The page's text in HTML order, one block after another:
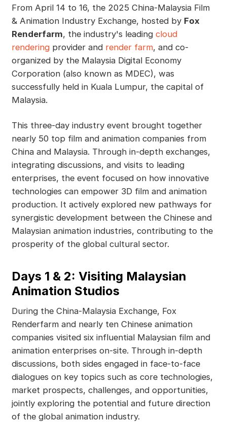
From April 14 to 16, the 2025 China-Malaysia Film
& Animation Industry Exchange, hosted by Fox
Renderfarm, the industry's leading cloud
renderingprovider and render farm, and co-
organized by the Malaysia Digital Economy
Corporation (also known as MDEC), was
successfully held in Kuala Lumpur, the capital of
Malaysia.
This three-day industry event brought together
nearly 50 top film and animation companies from
China and Malaysia. Through in-depth exchanges,
integrating discussions, and visits to leading
enterprises, the event focused on how innovative
technologies can empower 3D film and animation
production. It actively explored new pathways for
synergistic development between the Chinese and
Malaysian animation industries, contributing to the
prosperity of the global cultural sector.
Days 1 & 2: Visiting Malaysian
Animation Studios
During the China-Malaysia Exchange, Fox
Renderfarm and nearly ten Chinese animation
companies visited six influential Malaysian film and
animation enterprises on-site. Through in-depth
discussions, both sides engaged in face-to-face
dialogues on key topics such as core technologies,
market prospects, challenges, and opportunities,
jointly exploring the potential and future direction
of the global animation industry.